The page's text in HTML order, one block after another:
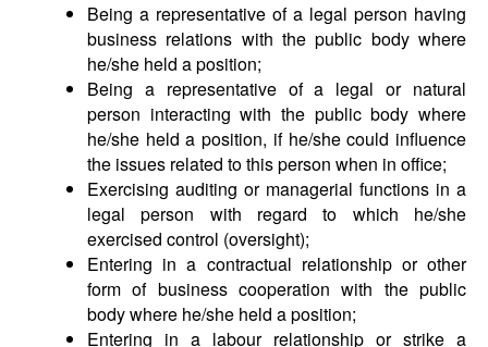
Being a representative of a legal person having
business relations with the public body where
he/she held a position;
Being a representative of a legal or natural
person interacting with the public body where
he/she held a position, if he/she could influence
the issues related to this person when in office;
Exercising auditing or managerial functions in a
legal person with regard to which he/she
exercised control (oversight);
Entering in a contractual relationship or other
form of business cooperation with the public
body where he/she held a position;
Entering in a labour relationship or strike a